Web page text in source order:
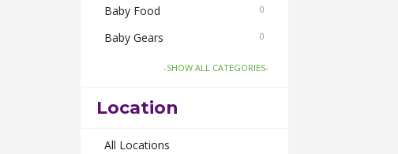
Baby Food 0
Baby Gears 0
Beauty & Spas 0
Body Care
Bus Bookings
-SHOW ALL CATEGORIES-
Location
All Locations